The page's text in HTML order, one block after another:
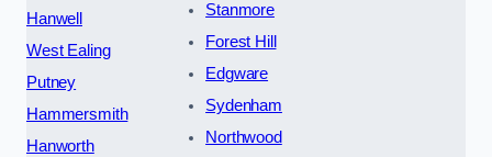
Hanwell
West Ealing
Putney
Hammersmith
Hanworth
Stanmore
Forest Hill
Edgware
Sydenham
Northwood